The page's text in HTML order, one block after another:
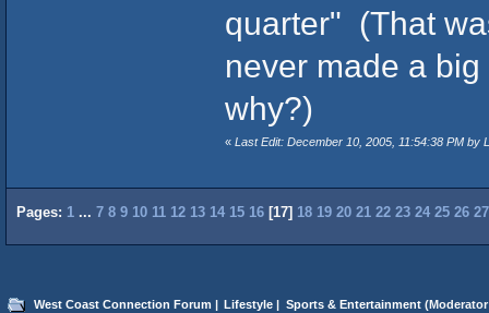
quarter" (That
never made a
why?)
« Last Edit: December 10, 2005, 11:54:38 PM
Pages: 1 ... 7 8 9 10 11 12 13 14 15 16 [17] 18 19 20 21 22 23 24 25 26 27
West Coast Connection Forum Lifestyle Sports & Entertainment